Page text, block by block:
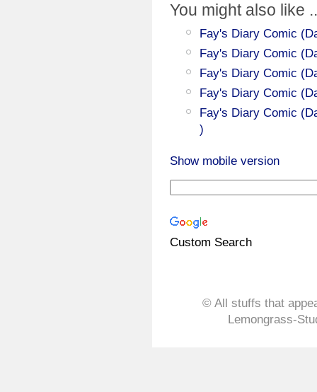
You might also like
Fay's Diary Comic
Fay's Diary Comic
Fay's Diary Comic
Fay's Diary Comic
Fay's Diary Comic
)
Show mobile version
Custom Search
© All stuffs that
Lemongrass-